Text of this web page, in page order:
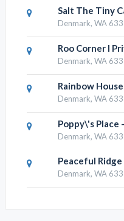
Salt The Tiny
Denmark, WA
Roo Corner I
Denmark, WA
Rainbow House
Denmark, WA
Poppy\'s Place
Denmark, WA
Peaceful
Denmark, WA